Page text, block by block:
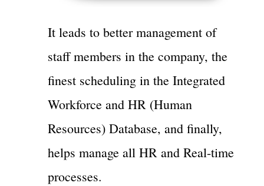
It leads to better management of
staff members in the company, the
finest scheduling in the Integrated
Workforce and HR (Human
Resources) Database, and finally,
helps manage all HR and Real-time
processes.